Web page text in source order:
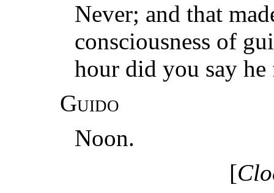
Never; and that
consciousness of
hour did you say he
Guido
Noon.
[